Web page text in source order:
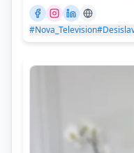
#Nova_Television